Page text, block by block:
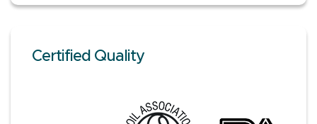
Certified Quality